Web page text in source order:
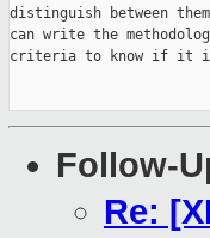
distinguish between
can write the
criteria to know if it
Follow-
Re: